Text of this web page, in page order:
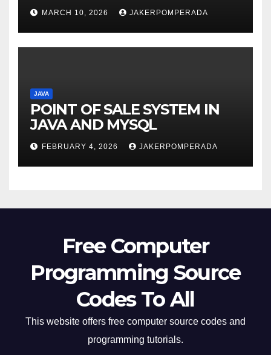
MARCH 10, 2026 JAKERPOMPERADA
JAVA
POINT OF SALE SYSTEM IN
JAVA AND MYSQL
FEBRUARY 4, 2026 JAKERPOMPERADA
Free Computer
Programming Source
Codes To All
This website offers free computer source codes and
programming tutorials.